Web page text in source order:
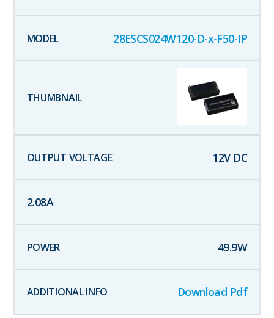
28ESCS024W120-D-x-F50-IP
12V DC
2.08A
49.9W
Download Pdf